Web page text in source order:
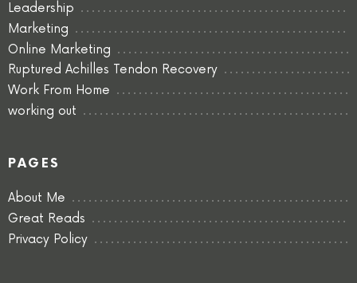
Leadership
Marketing
Online Marketing
Ruptured Achilles Tendon Recovery
Work From Home
working out
PAGES
About Me
Great Reads
Privacy Policy